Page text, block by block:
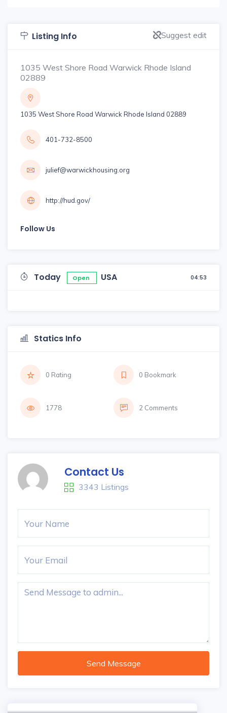
Listing Info Suggest edit
1035 West Shore Road Warwick Rhode Island
02889
1035 West Shore Road Warwick Rhode Island 02889
401-732-8500
julief@warwickhousing.org
http://hud.gov/
Follow Us
Today Open USA 04:53
Statics Info
0 Rating 0 Bookmark
1778 2 Comments
Contact Us
3343 Listings
Send Message